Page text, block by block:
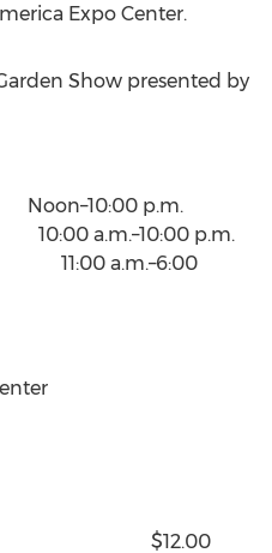
Expo Center.
Show presented by
p.m.
a.m.–10:00 p.m.
a.m.–6:00
$12.00